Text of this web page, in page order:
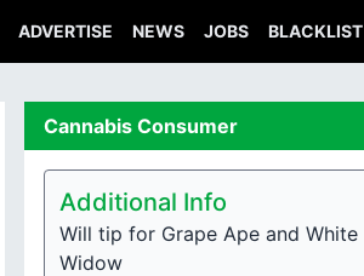
ADVERTISE NEWS JOBS BLACKLIST
Cannabis Consumer
Additional Info
Will tip for Grape Ape and White
Widow